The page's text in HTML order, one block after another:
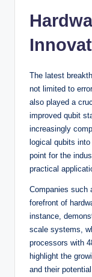
The latest
not limited to
also played a
improved qubit
increasingly
logical qubits
point for the
practical
Companies such
forefront of
instance,
scale systems,
processors with
highlight the
and their